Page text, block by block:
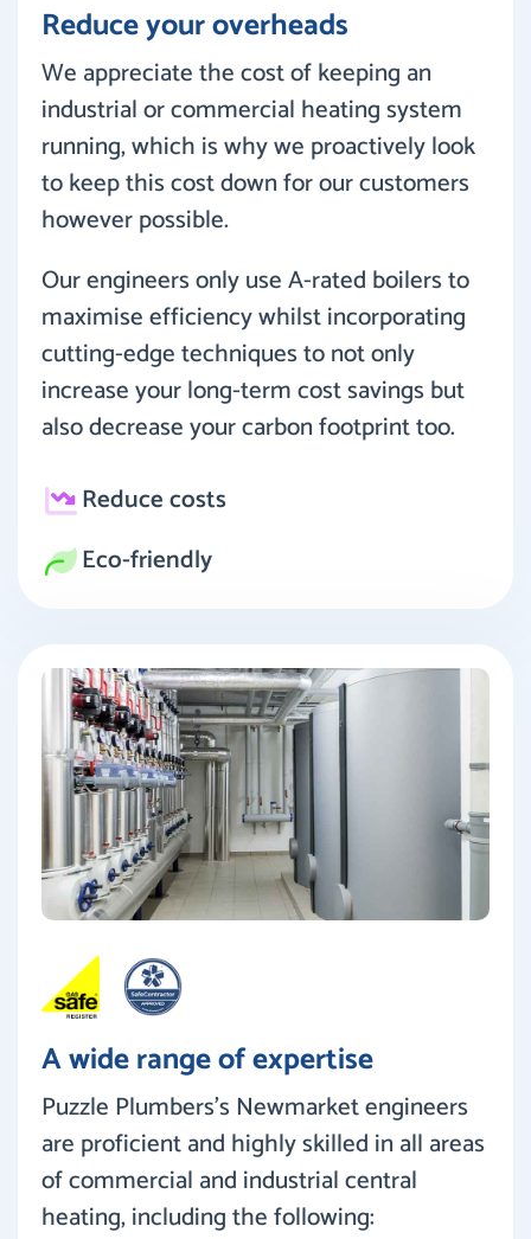
Reduce your overheads
We appreciate the cost of keeping an
industrial or commercial heating system
running, which is why we proactively look
to keep this cost down for our customers
however possible.
Our engineers only use A-rated boilers to
maximise efficiency whilst incorporating
cutting-edge techniques to not only
increase your long-term cost savings but
also decrease your carbon footprint too.
Reduce costs
Eco-friendly
A wide range of expertise
Puzzle Plumbers’s Newmarket engineers
are proficient and highly skilled in all areas
of commercial and industrial central
heating, including the following: